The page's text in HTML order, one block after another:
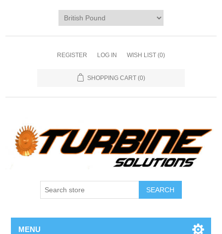
REGISTER LOG IN WISH LIST (0)
SHOPPING CART (0)
MENU